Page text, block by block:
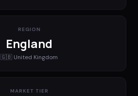
REGION
England
🇬🇧 United Kingdom
MARKET TIER